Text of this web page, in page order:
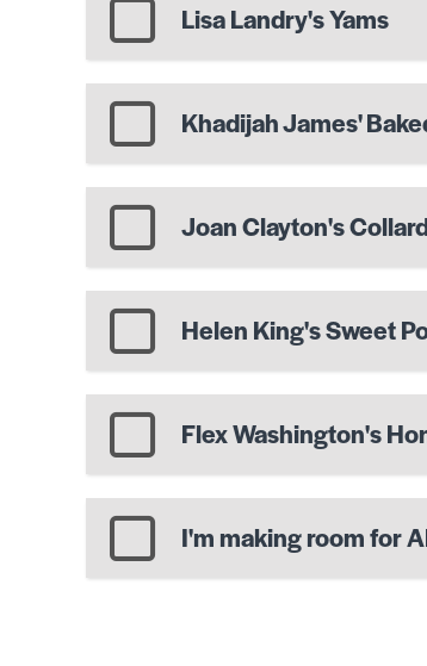
Lisa Landry's Yams
Khadijah James'
Joan Clayton's
Helen King's Sweet
Flex Washington's
I'm making room for